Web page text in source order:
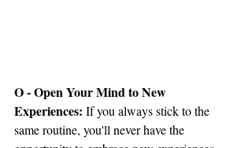
O - Open Your Mind to New
Experiences: If you always stick to the
same routine, you'll never have the